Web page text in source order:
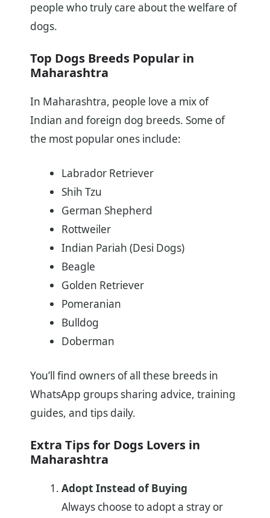
people who truly care about the welfare of
dogs.
Top Dogs Breeds Popular in
Maharashtra
In Maharashtra, people love a mix of
Indian and foreign dog breeds. Some of
the most popular ones include:
Labrador Retriever
Shih Tzu
German Shepherd
Rottweiler
Indian Pariah (Desi Dogs)
Beagle
Golden Retriever
Pomeranian
Bulldog
Doberman
You’ll find owners of all these breeds in
WhatsApp groups sharing advice, training
guides, and tips daily.
Extra Tips for Dogs Lovers in
Maharashtra
Adopt Instead of Buying
Always choose to adopt a stray or